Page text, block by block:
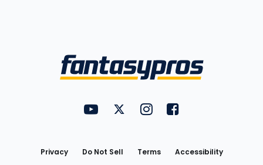
FantasyPros on YouTube
FantasyPros on Twitter
FantasyPros on Instagram
FantasyPros on
Privacy Do Not Sell Terms
Accessibility